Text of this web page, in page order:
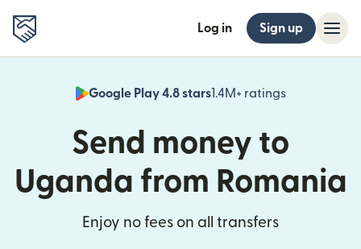
Log in Sign up
Google Play 4.8 stars1.4M+ ratings
(opens in
Send money to
Uganda from Romania
Enjoy no fees on all transfers